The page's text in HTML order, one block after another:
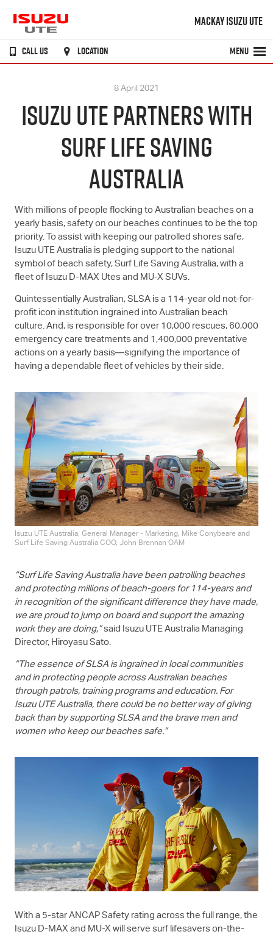
MACKAY ISUZU UTE
CALL US LOCATION MENU
8 April 2021
ISUZU UTE PARTNERS WITH
SURF LIFE SAVING
AUSTRALIA
With millions of people flocking to Australian beaches on a
yearly basis, safety on our beaches continues to be the top
priority. To assist with keeping our patrolled shores safe,
Isuzu UTE Australia is pledging support to the national
symbol of beach safety, Surf Life Saving Australia, with a
fleet of Isuzu D-MAX Utes and MU-X SUVs.
Quintessentially Australian, SLSA is a 114-year old not-for-
profit icon institution ingrained into Australian beach
culture. And, is responsible for over 10,000 rescues, 60,000
emergency care treatments and 1,400,000 preventative
actions on a yearly basis—signifying the importance of
having a dependable fleet of vehicles by their side.
Isuzu UTE Australia, General Manager - Marketing, Mike Conybeare and
Surf Life Saving Australia COO, John Brennan OAM
“Surf Life Saving Australia have been patrolling beaches
and protecting millions of beach-goers for 114-years and
in recognition of the significant difference they have made,
we are proud to jump on board and support the amazing
work they are doing,”said Isuzu UTE Australia Managing
Director, Hiroyasu Sato.
“The essence of SLSA is ingrained in local communities
and in protecting people across Australian beaches
through patrols, training programs and education. For
Isuzu UTEAustralia, there could be no better way of giving
back than by supporting SLSA and the brave men and
women who keep our beaches safe.”
With a 5-star ANCAP Safety rating across the full range, the
Isuzu D-MAX and MU-X will serve surf lifesavers on-the-